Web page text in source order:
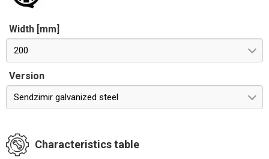
Width [mm]
200
Version
Sendzimir galvanized steel
Characteristics table